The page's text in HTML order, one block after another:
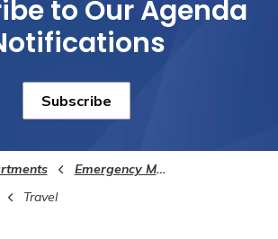
to Our Agenda
Subscribe
Emergency Management
Travel